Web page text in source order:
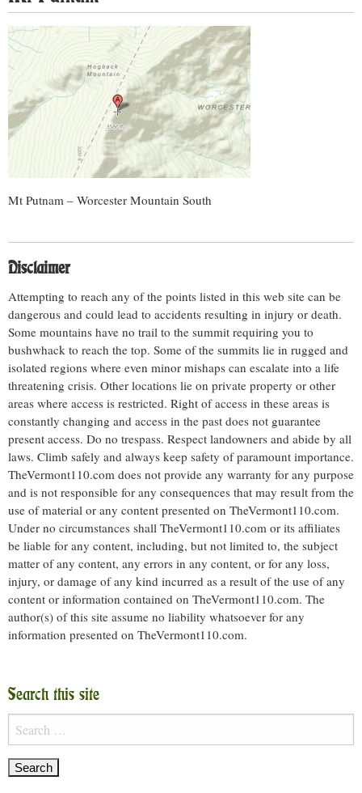
Mt Putnam – Worcester Mountain South
Disclaimer
Attempting to reach any of the points listed in this web site can be
dangerous and could lead to accidents resulting in injury or death.
Some mountains have no trail to the summit requiring you to
bushwhack to reach the top. Some of the summits lie in rugged and
isolated regions where even minor mishaps can escalate into a life
threatening crisis. Other locations lie on private property or other
areas where access is restricted. Right of access in these areas is
constantly changing and access in the past does not guarantee
present access. Do no trespass. Respect landowners and abide by all
laws. Climb safely and always keep safety of paramount importance.
TheVermont110.com does not provide any warranty for any purpose
and is not responsible for any consequences that may result from the
use of material or any content presented on TheVermont110.com.
Under no circumstances shall TheVermont110.com or its affiliates
be liable for any content, including, but not limited to, the subject
matter of any content, any errors in any content, or for any loss,
injury, or damage of any kind incurred as a result of the use of any
content or information contained on TheVermont110.com. The
author(s) of this site assume no liability whatsoever for any
information presented on TheVermont110.com.
Search this site
Search
for: